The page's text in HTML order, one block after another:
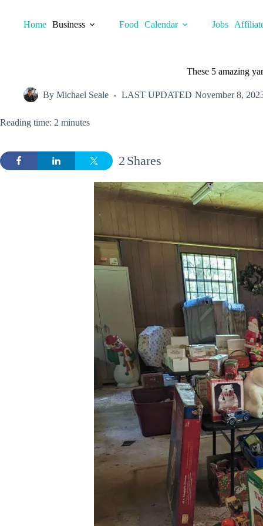
contentHome Business Food Calendar Jobs
These 5 amazing
By Michael Seale LAST UPDATED November 8,
Reading time: 2 minutes
Shares
2